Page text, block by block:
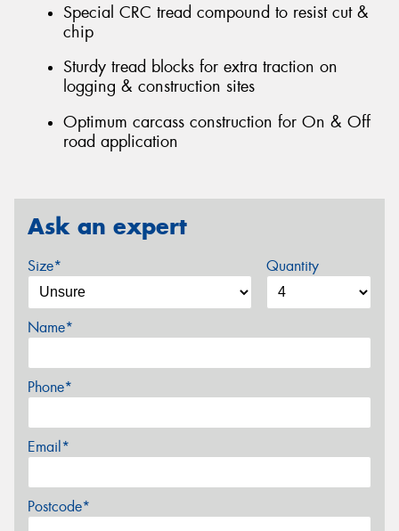
Special CRC tread compound to resist cut &
chip
Sturdy tread blocks for extra traction on
logging & construction sites
Optimum carcass construction for On & Off
road application
Ask an expert
Size* Quantity
Name*
Phone*
Email*
Postcode*